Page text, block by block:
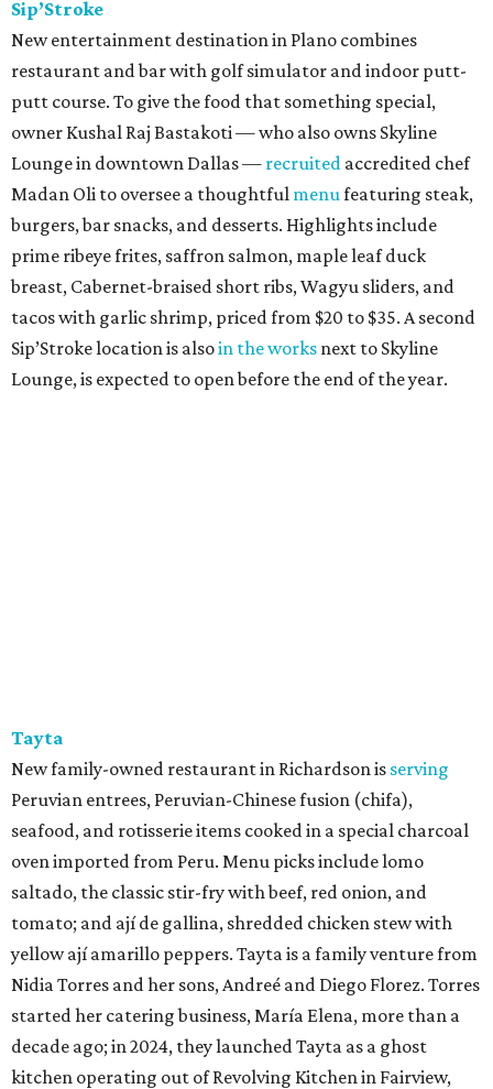
Sip’Stroke
New entertainment destination in Plano combines
restaurant and bar with golf simulator and indoor putt-
putt course. To give the food that something special,
owner Kushal Raj Bastakoti — who also owns Skyline
Lounge in downtown Dallas — recruited accredited chef
Madan Oli to oversee a thoughtful menu featuring steak,
burgers, bar snacks, and desserts. Highlights include
prime ribeye frites, saffron salmon, maple leaf duck
breast, Cabernet-braised short ribs, Wagyu sliders, and
tacos with garlic shrimp, priced from $20 to $35. A second
Sip’Stroke location is alsoin the works next to Skyline
Lounge, is expected to open before the end of the year.
Tayta
New family-owned restaurant in Richardson is serving
Peruvian entrees, Peruvian-Chinese fusion (chifa),
seafood, and rotisserie items cooked in a special charcoal
oven imported from Peru. Menu picks include lomo
saltado, the classic stir-fry with beef, red onion, and
tomato; and ají de gallina, shredded chicken stew with
yellow ají amarillo peppers. Tayta is a family venture from
Nidia Torres and her sons, Andreé and Diego Florez. Torres
started her catering business, María Elena, more than a
decade ago; in 2024, they launched Tayta as a ghost
kitchen operating out of Revolving Kitchen in Fairview,